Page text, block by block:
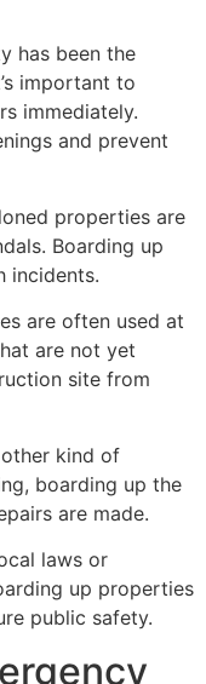
has been the
important to
immediately.
and prevent
properties are
Boarding up
incidents.
are often used at
are not yet
site from
kind of
boarding up the
are made.
laws or
up properties
public safety.